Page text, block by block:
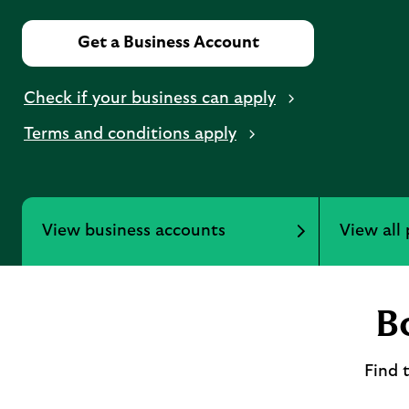
Get a Business Account
Check if your business can apply
Terms and conditions apply
View business accounts View all
Find